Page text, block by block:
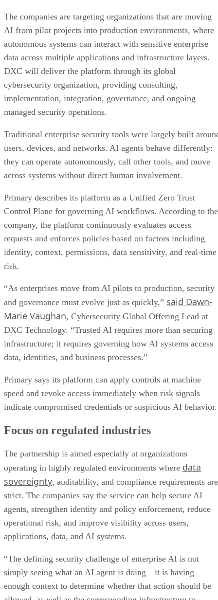
The companies are targeting organizations that are moving
AI from pilot projects into production environments, where
autonomous systems can interact with sensitive enterprise
data across multiple applications and infrastructure layers.
DXC will deliver the platform through its global
cybersecurity organization, providing consulting,
implementation, integration, governance, and ongoing
managed security operations.
Traditional enterprise security tools were largely built
users, devices, and networks. AI agents behave differently:
they can operate autonomously, call other tools, and move
across systems without direct human involvement.
Primary describes its platform as a Unified Zero Trust
Control Plane for governing AI workflows. According to the
company, the platform continuously evaluates access
requests and enforces policies based on factors including
identity, context, permissions, data sensitivity, and real-time
risk.
“As enterprises move from AI pilots to production, security
and governance must evolve just as quickly,” said Dawn-
Marie Vaughan, Cybersecurity Global Offering Lead at
DXC Technology. “Trusted AI requires more than securing
infrastructure; it requires governing how AI systems access
data, identities, and business processes.”
Primary says its platform can apply controls at machine
speed and revoke access immediately when risk signals
indicate compromised credentials or suspicious AI behavior.
Focus on regulated industries
The partnership is aimed especially at organizations
operating in highly regulated environments where data
sovereignty, auditability, and compliance requirements are
strict. The companies say the service can help secure AI
agents, strengthen identity and policy enforcement, reduce
operational risk, and improve visibility across users,
applications, data, and AI systems.
“The defining security challenge of enterprise AI is not
simply seeing what an AI agent is doing—it is having
enough context to determine whether that action should be